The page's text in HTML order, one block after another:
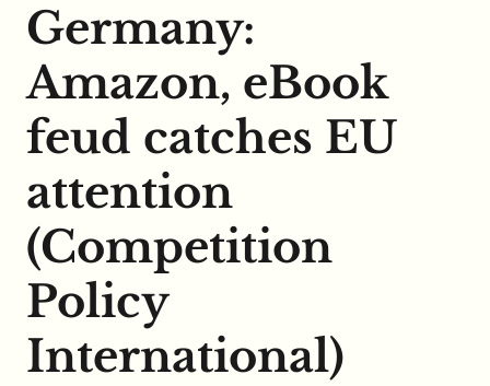
Germany:
Amazon, eBook
feud catches EU
attention
(Competition
Policy
International)